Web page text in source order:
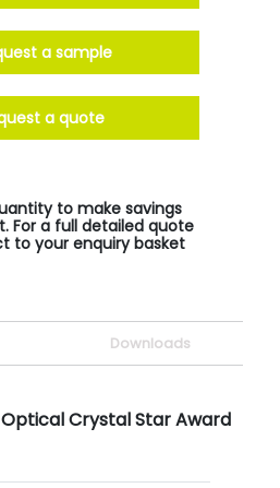
a sample
a quote
to make savings
For a full detailed quote
to your enquiry basket
Downloads
Crystal Star Award